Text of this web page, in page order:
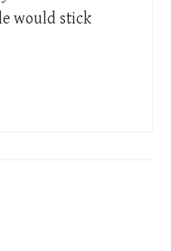
would stick